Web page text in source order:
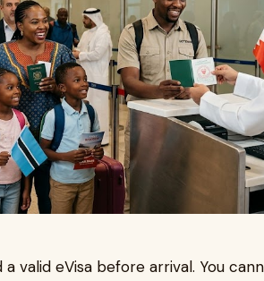
valid eVisa before arrival. You